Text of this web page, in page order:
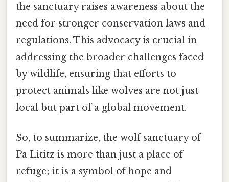
the sanctuary raises awareness about the
need for stronger conservation laws and
regulations. This advocacy is crucial in
addressing the broader challenges faced
by wildlife, ensuring that efforts to
protect animals like wolves are not just
local but part of a global movement.
So, to summarize, the wolf sanctuary of
Pa Lititz is more than just a place of
refuge; it is a symbol of hope and